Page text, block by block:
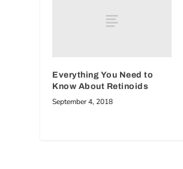
Everything You Need to
Know About Retinoids
September 4, 2018